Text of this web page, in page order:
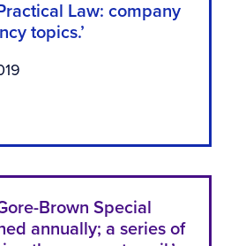
Law: company
topics.’
Brown Special
annually; a series of